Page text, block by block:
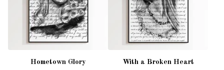
Hometown Glory With a Broken Heart